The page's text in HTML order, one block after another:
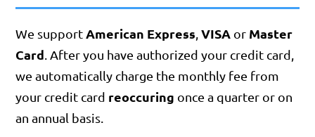
We support American Express ,VISA or Master
Card . After you have authorized your credit card,
we automatically charge the monthly fee from
your credit card reoccuring once a quarter or on
an annual basis.